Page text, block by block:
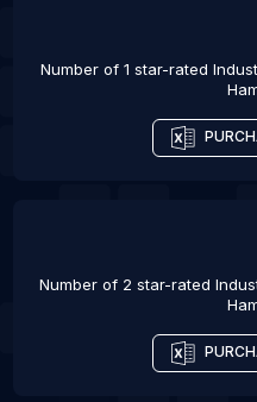
List Of Industrial
List Of Industrial
List Of Industrial
List Of Industrial
Number of 1 star-rated
Number of 2 star-rated